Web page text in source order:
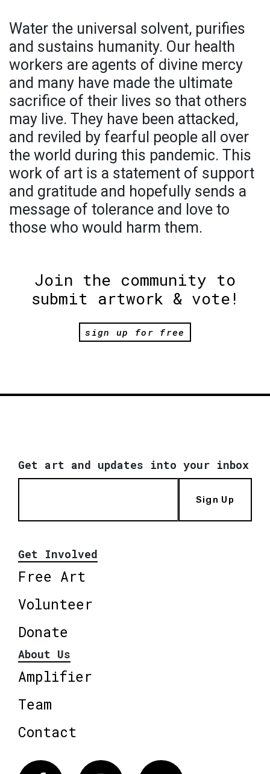
Water the universal solvent, purifies
and sustains humanity. Our health
workers are agents of divine mercy
and many have made the ultimate
sacrifice of their lives so that others
may live. They have been attacked,
and reviled by fearful people all over
the world during this pandemic. This
work of art is a statement of support
and gratitude and hopefully sends a
message of tolerance and love to
those who would harm them.
Join the community to
submit artwork & vote!
sign up for free
Get art and updates into your inbox
Sign Up
Get Involved
Free Art
Volunteer
Donate
About Us
Amplifier
Team
Contact